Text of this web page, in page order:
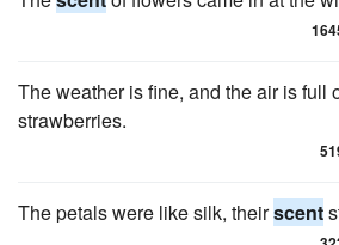
The weather is fine, and the air is full
strawberries.
The petals were like silk, theirscent